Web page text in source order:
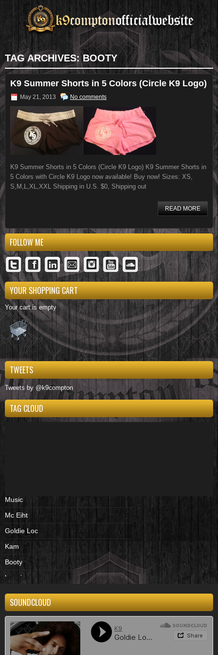
TAG ARCHIVES:BOOTY
K9 Summer Shorts in 5 Colors (Circle K9 Logo)
May 21, 2013 No comments
K9 Summer Shorts in 5 Colors (Circle K9 Logo) K9 Summer Shorts in
5 Colors with Circle K9 Logo now available! Buy now! Sizes: XS,
S,M,L,XL,XXL Shipping in U.S. $0, Shipping out
READ MORE
FOLLOW ME
YOUR SHOPPING CART
Your cart is empty
TWEETS
Tweets by @k9compton
TAG CLOUD
Music
Mc Eiht
Goldie Loc
Kam
Booty
beenies
cd
album
Shirts
black
SOUNDCLOUD